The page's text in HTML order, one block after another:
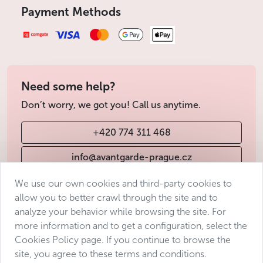
Kajetán Tyl, which was very popular at the time.
Political system
Constitution: adopted in December 1992 by the then
Czech National Council
Institutions :
Chamber of Deputies: 200 deputies elected for 4
years by proportional representation
Senate: 81 senators elected for 6 years,
renewable by thirds every 2 years
President of the Republic: Head of State and Head
of the Armed Forces, elected for 5 years by direct
universal suffrage. Officially head of state, his
power is limited. The President appoints the
Prime Minister, the members of the Supreme
Payment Methods
Need some help?
Don’t worry, we got you! Call us anytime.
+420 774 311 468
info@avantgarde-prague.cz
Terms & Conditions
Personal data protection
Accessibility Statement
Manage consent
We use our own cookies and third-party cookies to
allow you to better crawl through the site and to
analyze your behavior while browsing the site. For
more information and to get a configuration, select the
Cookies Policy page. If you continue to browse the
site, you agree to these terms and conditions.